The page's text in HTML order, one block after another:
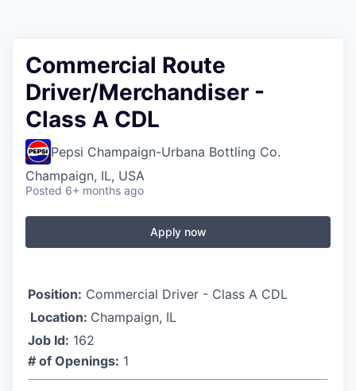
Commercial Route
Driver/Merchandiser -
Class A CDL
Pepsi Champaign-Urbana Bottling Co.
Champaign, IL, USA
Posted 6+ months ago
Apply now
Position: Commercial Driver - Class A CDL
Location: Champaign, IL
Job Id: 162
# of Openings: 1